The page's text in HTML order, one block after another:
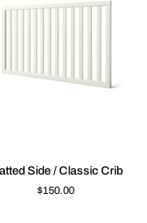
Side / Classic Crib
$150.00